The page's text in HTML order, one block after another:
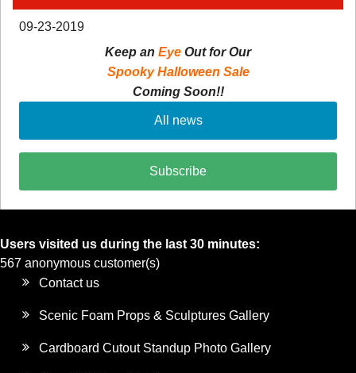
09-23-2019
Keep an Eye Out for Our
Spooky Halloween Sale
Coming Soon!!
All news
Subscribe
Users visited us during the last 30 minutes:
567 anonymous customer(s)
Contact us
Scenic Foam Props & Sculptures Gallery
Cardboard Cutout Standup Photo Gallery